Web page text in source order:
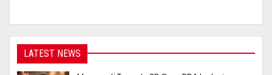
LATEST NEWS